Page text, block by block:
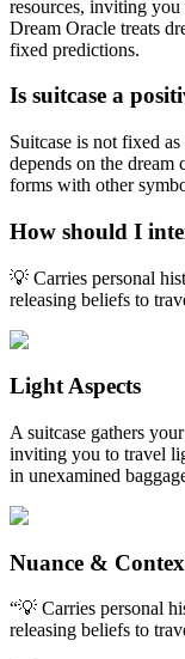
resources, inviting you
Dream Oracle treats
fixed predictions.
Is suitcase a
Suitcase is not fixed
depends on the dream
forms with other
How should I
💡 Carries personal
releasing beliefs to
Light Aspects
A suitcase gathers
inviting you to travel
in unexamined
Nuance &
“💡 Carries personal
releasing beliefs to